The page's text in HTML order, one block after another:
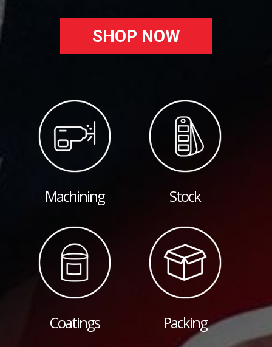
SHOP NOW
Machining Stock
Coatings Packing